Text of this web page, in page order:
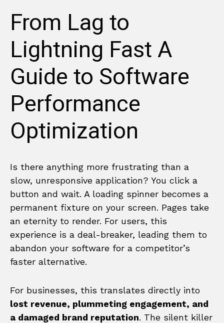
From Lag to
Lightning Fast A
Guide to Software
Performance
Optimization
Is there anything more frustrating than a
slow, unresponsive application? You click a
button and wait. A loading spinner becomes a
permanent fixture on your screen. Pages take
an eternity to render. For users, this
experience is a deal-breaker, leading them to
abandon your software for a competitor’s
faster alternative.
For businesses, this translates directly into
lost revenue, plummeting engagement, and
a damaged brand reputation. The silent killer